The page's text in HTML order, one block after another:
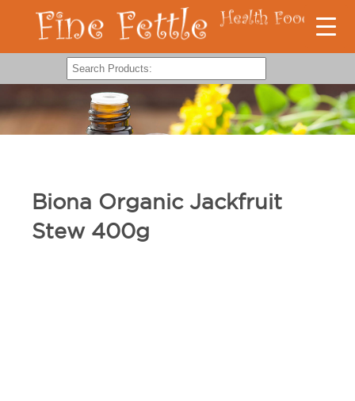
Biona Organic Jackfruit
Stew 400g